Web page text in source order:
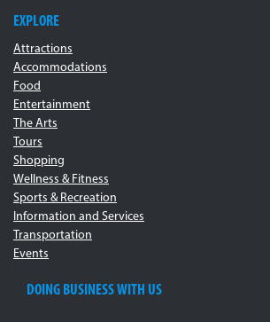
EXPLORE
Attractions
Accommodations
Food
Entertainment
The Arts
Tours
Shopping
Wellness & Fitness
Sports & Recreation
Information and Services
Transportation
Events
DOING BUSINESS WITH US